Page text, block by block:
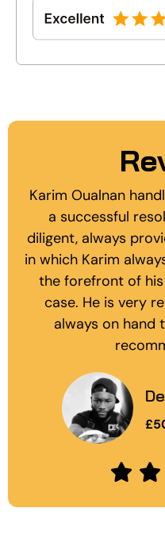
Karim Oualnan
a successful
diligent, always
in which Karim
the forefront of
case. He is very
always on hand